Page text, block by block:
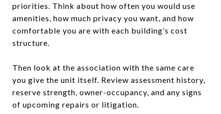
priorities. Think about how often you would use
amenities, how much privacy you want, and how
comfortable you are with each building’s cost
structure.
Then look at the association with the same care
you give the unit itself. Review assessment history,
reserve strength, owner-occupancy, and any signs
of upcoming repairs or litigation.